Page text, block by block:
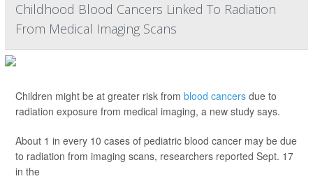
Childhood Blood Cancers Linked To Radiation
From Medical Imaging Scans
Children might be at greater risk from blood cancers due to
radiation exposure from medical imaging, a new study says.
About 1 in every 10 cases of pediatric blood cancer may be due
to radiation from imaging scans, researchers reported Sept. 17
in the